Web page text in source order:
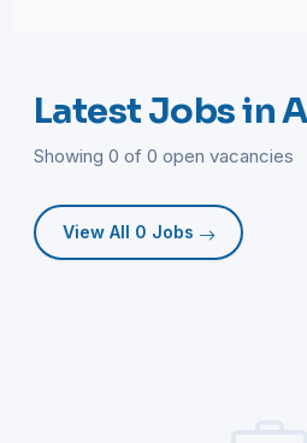
Latest Jobs in
Showing 0 of 0 open vacancies
View All 0 Jobs